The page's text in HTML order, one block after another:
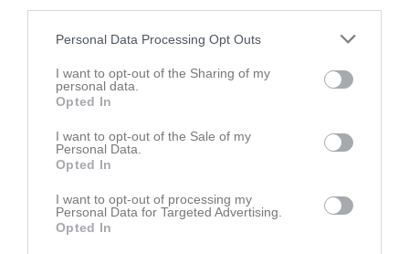
Personal Data Processing Opt Outs
I want to opt-out of the Sharing of my
personal data.
Opted In
I want to opt-out of the Sale of my
Personal Data.
Opted In
I want to opt-out of processing my
Personal Data for Targeted Advertising.
Opted In
Jonathan Gustavsson har ingen aktivitet i föreningen